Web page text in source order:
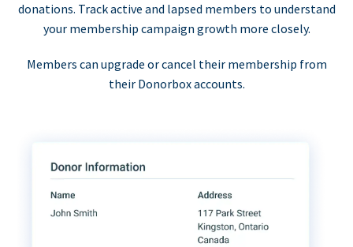
donations. Track active and lapsed members to understand
your membership campaign growth more closely.
Members can upgrade or cancel their membership from
their Donorbox accounts.